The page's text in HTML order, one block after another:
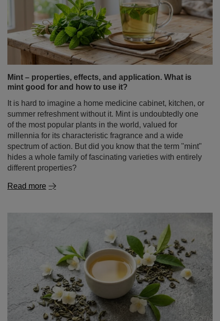
Mint – properties, effects, and application. What is
mint good for and how to use it?
It is hard to imagine a home medicine cabinet, kitchen, or
summer refreshment without it. Mint is undoubtedly one
of the most popular plants in the world, valued for
millennia for its characteristic fragrance and a wide
spectrum of action. But did you know that the term "mint"
hides a whole family of fascinating varieties with entirely
different properties?
Read more